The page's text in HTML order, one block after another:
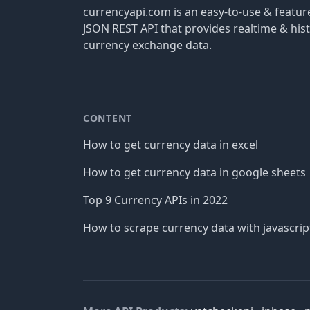
currencyapi.com is an easy-to-use &
JSON REST API that provides realtime &
currency exchange data.
CONTENT
How to get currency data in excel
How to get currency data in google sheets
Top 9 Currency APIs in 2022
How to scrape currency data with